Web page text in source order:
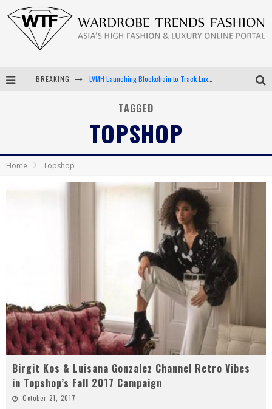
BREAKING
TAGGED
TOPSHOP
Home Topshop
Birgit Kos & Luisana Gonzalez Channel Retro Vibes
in Topshop’s Fall 2017 Campaign
October 21, 2017